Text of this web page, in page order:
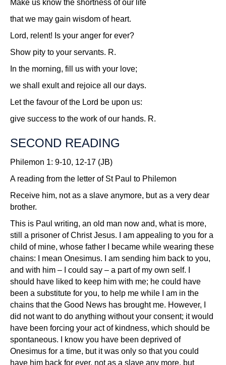
Make us know the shortness of our life
that we may gain wisdom of heart.
Lord, relent! Is your anger for ever?
Show pity to your servants. R.
In the morning, fill us with your love;
we shall exult and rejoice all our days.
Let the favour of the Lord be upon us:
give success to the work of our hands. R.
SECOND READING
Philemon 1: 9-10, 12-17 (JB)
A reading from the letter of St Paul to Philemon
Receive him, not as a slave anymore, but as a very dear
brother.
This is Paul writing, an old man now and, what is more,
still a prisoner of Christ Jesus. I am appealing to you for a
child of mine, whose father I became while wearing these
chains: I mean Onesimus. I am sending him back to you,
and with him – I could say – a part of my own self. I
should have liked to keep him with me; he could have
been a substitute for you, to help me while I am in the
chains that the Good News has brought me. However, I
did not want to do anything without your consent; it would
have been forcing your act of kindness, which should be
spontaneous. I know you have been deprived of
Onesimus for a time, but it was only so that you could
have him back for ever, not as a slave any more, but